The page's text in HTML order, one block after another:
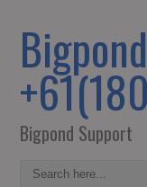
Bigpond Support